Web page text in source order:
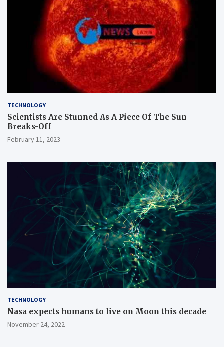
TECHNOLOGY
Scientists Are Stunned As A Piece Of The Sun
Breaks-Off
February 11, 2023
TECHNOLOGY
Nasa expects humans to live on Moon this decade
November 24, 2022